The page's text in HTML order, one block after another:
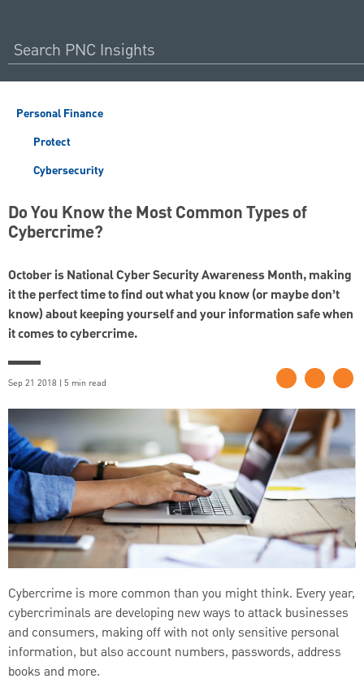
Personal Finance
Protect
Cybersecurity
Do You Know the Most Common Types of
Cybercrime?
October is National Cyber Security Awareness Month, making
it the perfect time to find out what you know (or maybe don’t
know) about keeping yourself and your information safe when
it comes to cybercrime.
Sep 21 2018 | 5 min read
Cybercrime is more common than you might think. Every year,
cybercriminals are developing new ways to attack businesses
and consumers, making off with not only sensitive personal
information, but also account numbers, passwords, address
books and more.